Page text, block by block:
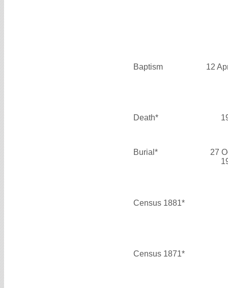
Baptism 12
Death*
Burial*
27
Census 1881*
Census 1871*